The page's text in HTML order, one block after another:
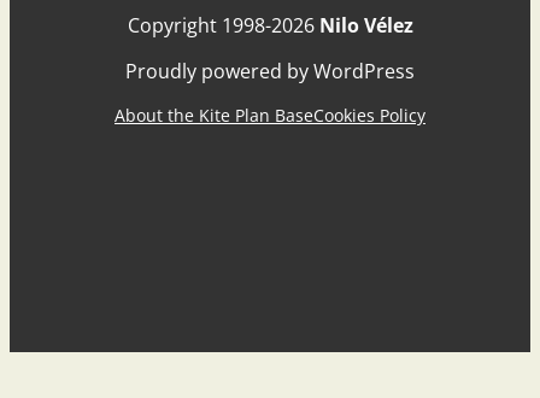
Copyright 1998-2026 Nilo Vélez
Proudly powered by WordPress
About the Kite Plan BaseCookies Policy